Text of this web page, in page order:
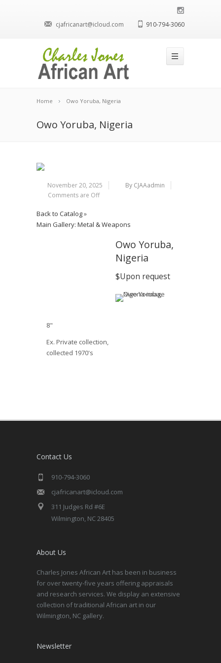
cjafricanart@icloud.com 910-794-3060
Home Owo Yoruba, Nigeria
Owo Yoruba, Nigeria
November 20, 2025
By CJAAadmin
Comments are Off
Back to Catalog
Main Gallery: Metal & Weapons
Owo Yoruba,
Nigeria
$Upon request
8"
Ex. Private collection,
collected 1970's
Contact Us
910-794-3060
cjafricanart@icloud.com
311 Judges Rd #6E
Wilmington, NC 28405
About Us
Charles Jones African Art has been in business
for over twenty-five years offering appraisals
and research services. We display an extensive
collection of traditional African art in our
Wilmington, NC gallery.
Newsletter